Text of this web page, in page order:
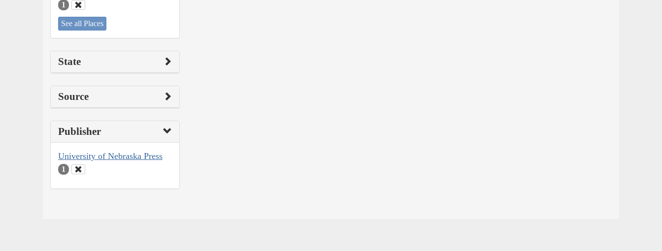
1
See all Places
State
Source
Publisher
University of Nebraska Press
1